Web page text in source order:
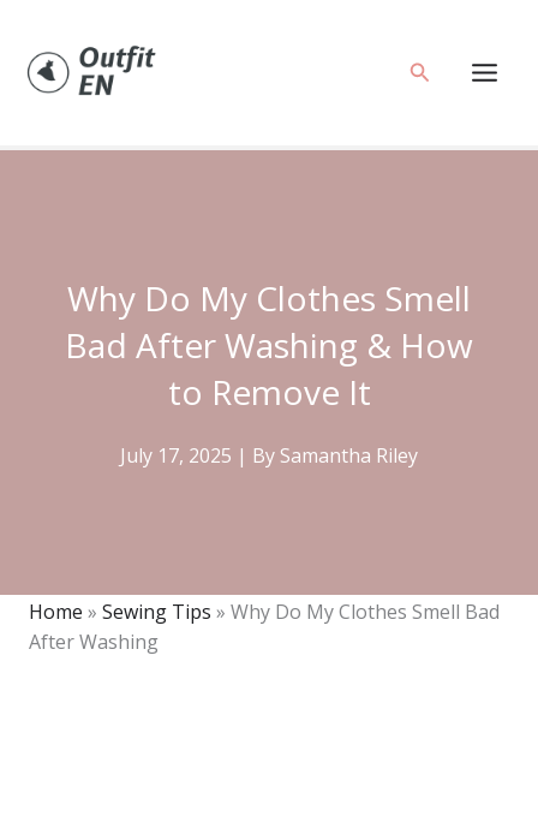
content
Search
Why Do My Clothes Smell
Bad After Washing & How
to Remove It
July 17, 2025 | By Samantha Riley
Home » Sewing Tips » Why Do My Clothes Smell Bad
After Washing